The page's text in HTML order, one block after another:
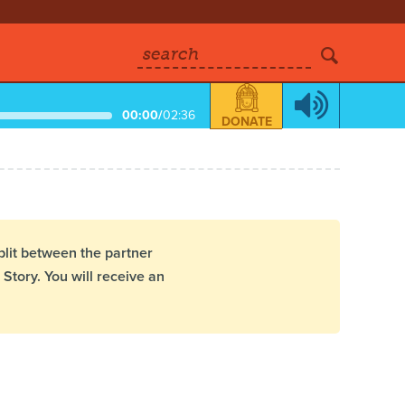
search
00:00/02:36 DONATE
between the partner
You will receive an